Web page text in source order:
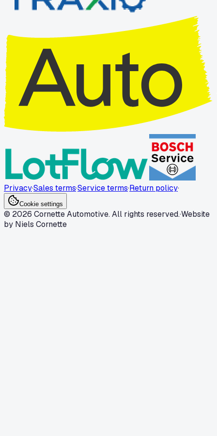
Privacy·Sales terms·Service terms·Return policy·
Cookie settings
© 2026 Cornette Automotive. All rights reserved.·Website
by Niels Cornette